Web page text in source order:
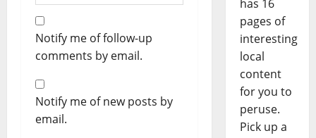
Notify me of follow-up
comments by email.
Notify me of new posts by
email.
has 16
pages of
interesting
local
content
for you to
peruse.
Pick up a